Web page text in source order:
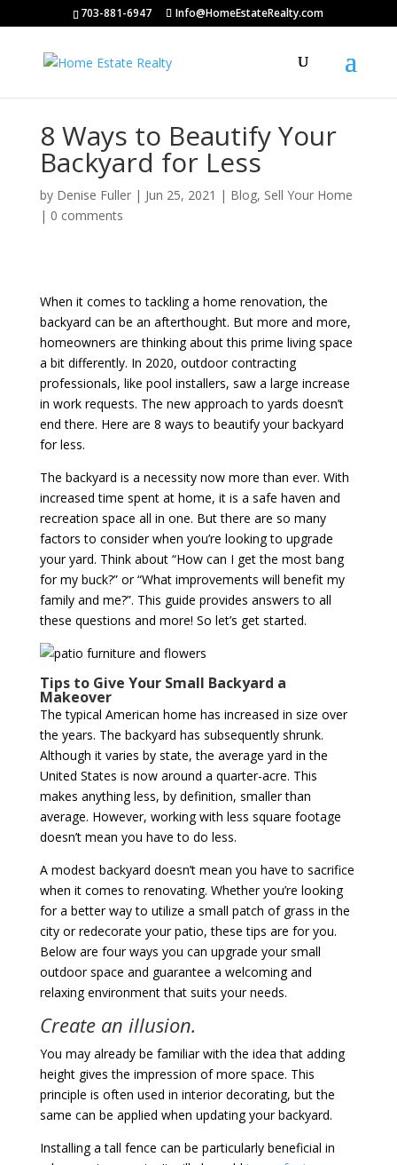
703-881-6947 Info@HomeEstateRealty.com
8 Ways to Beautify Your
Backyard for Less
by Denise Fuller| Jun 25, 2021 | Blog, Sell Your Home
| 0 comments
When it comes to tackling a home renovation, the
backyard can be an afterthought. But more and more,
homeowners are thinking about this prime living space
a bit differently. In 2020, outdoor contracting
professionals, like pool installers, saw a large increase
in work requests. The new approach to yards doesn’t
end there. Here are 8 ways to beautify your backyard
for less.
The backyard is a necessity now more than ever. With
increased time spent at home, it is a safe haven and
recreation space all in one. But there are so many
factors to consider when you’re looking to upgrade
your yard. Think about “How can I get the most bang
for my buck?” or “What improvements will benefit my
family and me?”. This guide provides answers to all
these questions and more! So let’s get started.
Tips to Give Your Small Backyard a
Makeover
The typical American home has increased in size over
the years. The backyard has subsequently shrunk.
Although it varies by state, the average yard in the
United States is now around a quarter-acre. This
makes anything less, by definition, smaller than
average. However, working with less square footage
doesn’t mean you have to do less.
A modest backyard doesn’t mean you have to sacrifice
when it comes to renovating. Whether you’re looking
for a better way to utilize a small patch of grass in the
city or redecorate your patio, these tips are for you.
Below are four ways you can upgrade your small
outdoor space and guarantee a welcoming and
relaxing environment that suits your needs.
Create an illusion.
You may already be familiar with the idea that adding
height gives the impression of more space. This
principle is often used in interior decorating, but the
same can be applied when updating your backyard.
Installing a tall fence can be particularly beneficial in